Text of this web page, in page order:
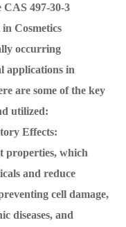
497-30-3
Cosmetics
occurring
applications in
are some of the key
utilized:
Effects:
properties, which
and reduce
cell damage,
diseases, and